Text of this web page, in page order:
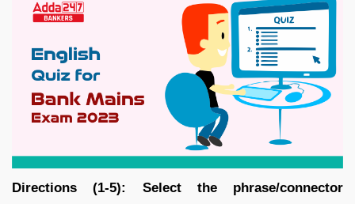
Directions (1-5): Select the phrase/connector